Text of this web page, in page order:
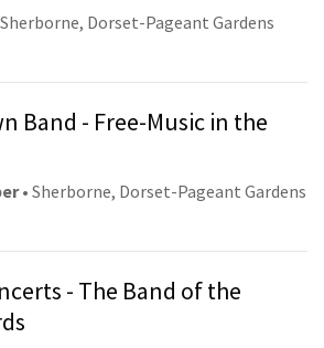
Sherborne, Dorset-Pageant Gardens
Band - Free-Music in the
• Sherborne, Dorset-Pageant Gardens
- The Band of the